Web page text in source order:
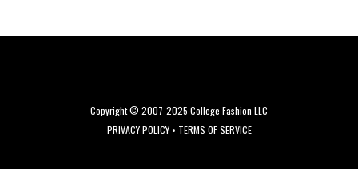
Copyright © 2007-2025 College Fashion LLC
PRIVACY POLICY• TERMS OF SERVICE